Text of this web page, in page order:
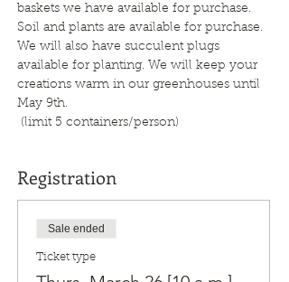
baskets we have available for purchase.
Soil and plants are available for purchase.
We will also have succulent plugs
available for planting. We will keep your
creations warm in our greenhouses until
May 9th.
(limit 5 containers/person)
Registration
Sale ended
Ticket type